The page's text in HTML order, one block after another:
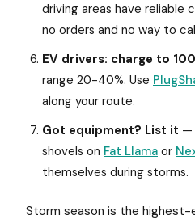
driving areas have reliable
no orders and no way to
EV drivers: charge to
range 20-40%. Use
along your route.
Got equipment? List it —
shovels on Fat Llama or
themselves during storms.
Storm season is the highest-